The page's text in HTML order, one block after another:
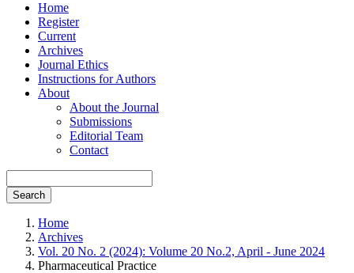
Home
Register
Current
Archives
Journal Ethics
Instructions for Authors
About
About the Journal
Submissions
Editorial Team
Contact
Search
Home
Archives
Vol. 20 No. 2 (2024): Volume 20 No.2, April - June 2024
Pharmaceutical Practice